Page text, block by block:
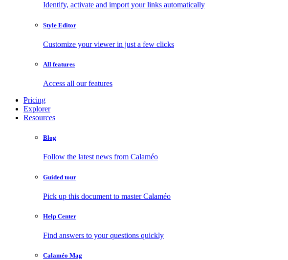
Identify, activate and import your links automatically
Style Editor
Customize your viewer in just a few clicks
All features
Access all our features
Pricing
Explorer
Resources
Blog
Follow the latest news from Calaméo
Guided tour
Pick up this document to master Calaméo
Help Center
Find answers to your questions quickly
Calaméo Mag